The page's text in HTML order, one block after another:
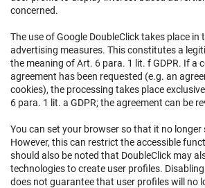
concerned.
The use of Google DoubleClick takes place
advertising measures. This constitutes a
the meaning of Art. 6 para. 1 lit. f GDPR. If a
agreement has been requested (e.g. an
cookies), the processing takes place
6 para. 1 lit. a GDPR; the agreement can be
You can set your browser so that it no longer
However, this can restrict the accessible
should also be noted that DoubleClick may
technologies to create user profiles.
does not guarantee that user profiles will no